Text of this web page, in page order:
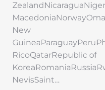
New
RicoQatarRepublic of
NevisSaint…